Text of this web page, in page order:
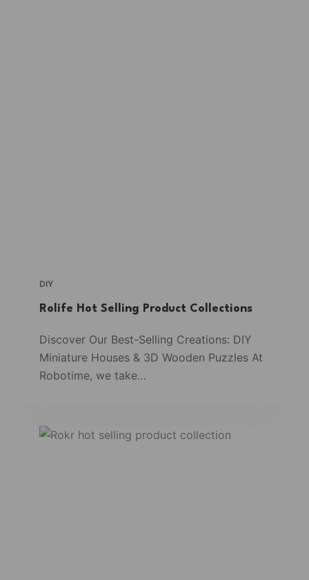
DIY
Rolife Hot Selling Product Collections
Discover Our Best-Selling Creations: DIY
Miniature Houses & 3D Wooden Puzzles At
Robotime, we take…